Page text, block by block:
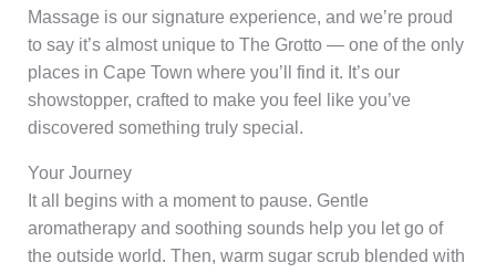
Massage is our signature experience, and we’re proud
to say it’s almost unique to The Grotto — one of the only
places in Cape Town where you’ll find it. It’s our
showstopper, crafted to make you feel like you’ve
discovered something truly special.
Your Journey
It all begins with a moment to pause. Gentle
aromatherapy and soothing sounds help you let go of
the outside world. Then, warm sugar scrub blended with